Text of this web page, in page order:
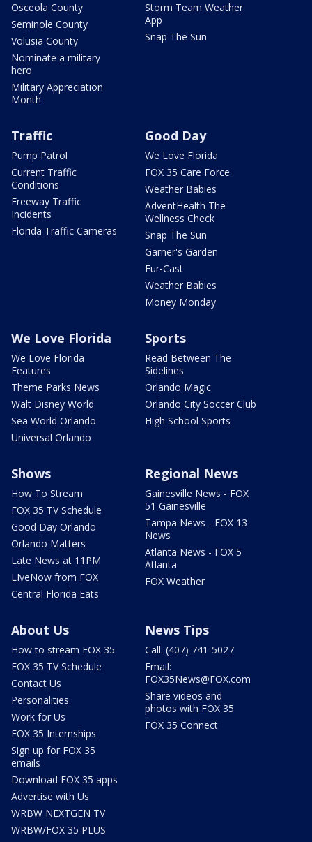
Osceola County
Seminole County
Volusia County
Nominate a military
hero
Military Appreciation
Month
Storm Team Weather
App
Snap The Sun
Traffic
Pump Patrol
Current Traffic
Conditions
Freeway Traffic
Incidents
Florida Traffic Cameras
Good Day
We Love Florida
FOX 35 Care Force
Weather Babies
AdventHealth The
Wellness Check
Snap The Sun
Garner's Garden
Fur-Cast
Weather Babies
Money Monday
We Love Florida
We Love Florida
Features
Theme Parks News
Walt Disney World
Sea World Orlando
Universal Orlando
Sports
Read Between The
Sidelines
Orlando Magic
Orlando City Soccer Club
High School Sports
Shows
How To Stream
FOX 35 TV Schedule
Good Day Orlando
Orlando Matters
Late News at 11PM
LIveNow from FOX
Central Florida Eats
Regional News
Gainesville News - FOX
51 Gainesville
Tampa News - FOX 13
News
Atlanta News - FOX 5
Atlanta
FOX Weather
About Us
How to stream FOX 35
FOX 35 TV Schedule
Contact Us
Personalities
Work for Us
FOX 35 Internships
Sign up for FOX 35
emails
Download FOX 35 apps
Advertise with Us
WRBW NEXTGEN TV
WRBW/FOX 35 PLUS
News Tips
Call: (407) 741-5027
Email:
FOX35News@FOX.com
Share videos and
photos with FOX 35
FOX 35 Connect